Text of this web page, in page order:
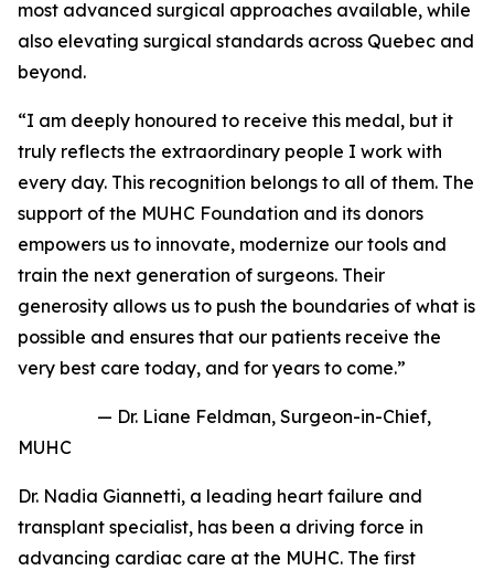
most advanced surgical approaches available, while
also elevating surgical standards across Quebec and
beyond.
“I am deeply honoured to receive this medal, but it
truly reflects the extraordinary people I work with
every day. This recognition belongs to all of them. The
support of the MUHC Foundation and its donors
empowers us to innovate, modernize our tools and
train the next generation of surgeons. Their
generosity allows us to push the boundaries of what is
possible and ensures that our patients receive the
very best care today, and for years to come.”
— Dr. Liane Feldman, Surgeon-in-Chief,
MUHC
Dr. Nadia Giannetti, a leading heart failure and
transplant specialist, has been a driving force in
advancing cardiac care at the MUHC. The first